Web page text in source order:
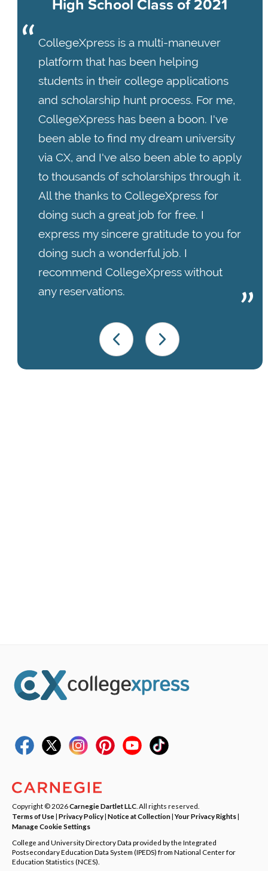
CollegeXpress is a multi-maneuver
platform that has been helping
students in their college applications
and scholarship hunt process. For me,
CollegeXpress has been a boon. I've
been able to find my dream university
via CX, and I've also been able to apply
to thousands of scholarships through it.
All the thanks to CollegeXpress for
doing such a great job for free. I
express my sincere gratitude to you for
doing such a wonderful job. I
recommend CollegeXpress without
any reservations.
Copyright © 2026Carnegie Dartlet LLC . All rights reserved.
Terms of Use| Privacy Policy| Notice at Collection|Your Privacy Rights|
Manage Cookie Settings
College and University Directory Data provided by the Integrated
Postsecondary Education Data System (IPEDS) from National Center for
Education Statistics (NCES).